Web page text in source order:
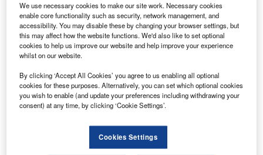
Discover B2B Marketing That Performs
Combine business intelligence and editorial excellence to
reach engaged professionals across 36 leading media
platforms.
We use necessary cookies to make our site work. Necessary cookies
enable core functionality such as security, network management, and
accessibility. You may disable these by changing your browser settings, but
this may affect how the website functions. We'd also like to set optional
cookies to help us improve our website and help improve your experience
whilst on our website.
By clicking ‘Accept All Cookies’ you agree to us enabling all optional
cookies for these purposes. Alternatively, you can set which optional cookies
you wish to enable (and update your preferences including withdrawing your
consent) at any time, by clicking ‘Cookie Settings’.
Cookies Settings